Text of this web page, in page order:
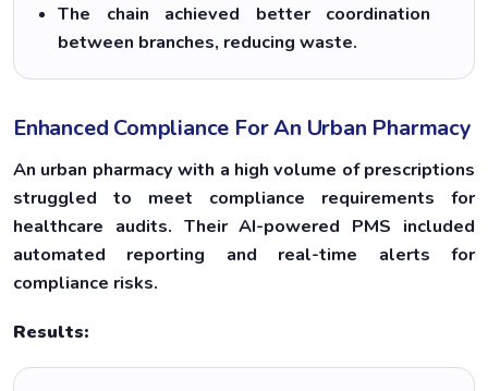
The chain achieved better coordination
between branches, reducing waste.
Enhanced Compliance For An Urban Pharmacy
An urban pharmacy with a high volume of prescriptions
struggled to meet compliance requirements for
healthcare audits. Their AI-powered PMS included
automated reporting and real-time alerts for
compliance risks.
Results: